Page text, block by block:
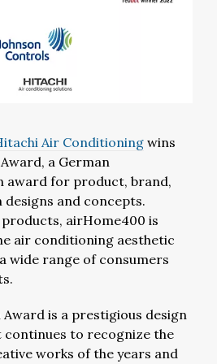
Air Conditioning wins
a German
award for product, brand,
and concepts.
airHome400 is
air conditioning aesthetic
wide range of consumers
Award is a prestigious design
to recognize the
works of the years and